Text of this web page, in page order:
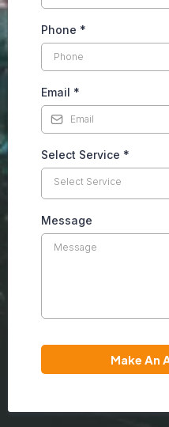
Phone *
Email *
Select Service *
Select Service
Message
Make An